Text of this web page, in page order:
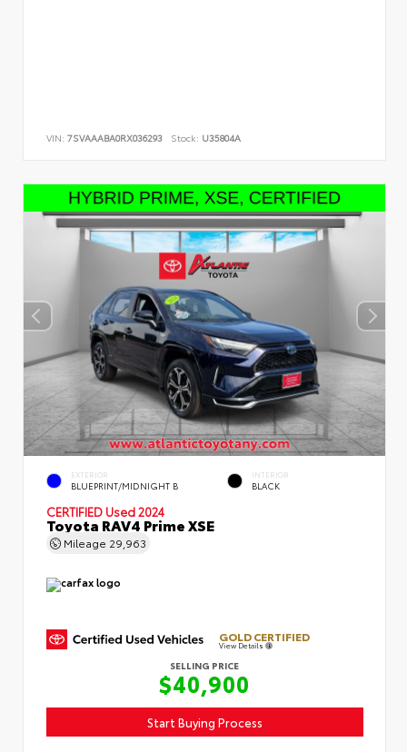
VIN: 7SVAAABA0RX036293 Stock: U35804A
EXTERIOR
BLUEPRINT/MIDNIGHT B
INTERIOR
BLACK
CERTIFIED Used 2024
Toyota RAV4 Prime XSE
Mileage 29,963
GOLD CERTIFIED
View Details
SELLING PRICE
$40,900
Start Buying Process